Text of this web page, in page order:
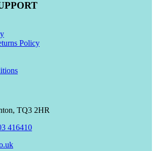
Policy
TQ3 2HR
416410